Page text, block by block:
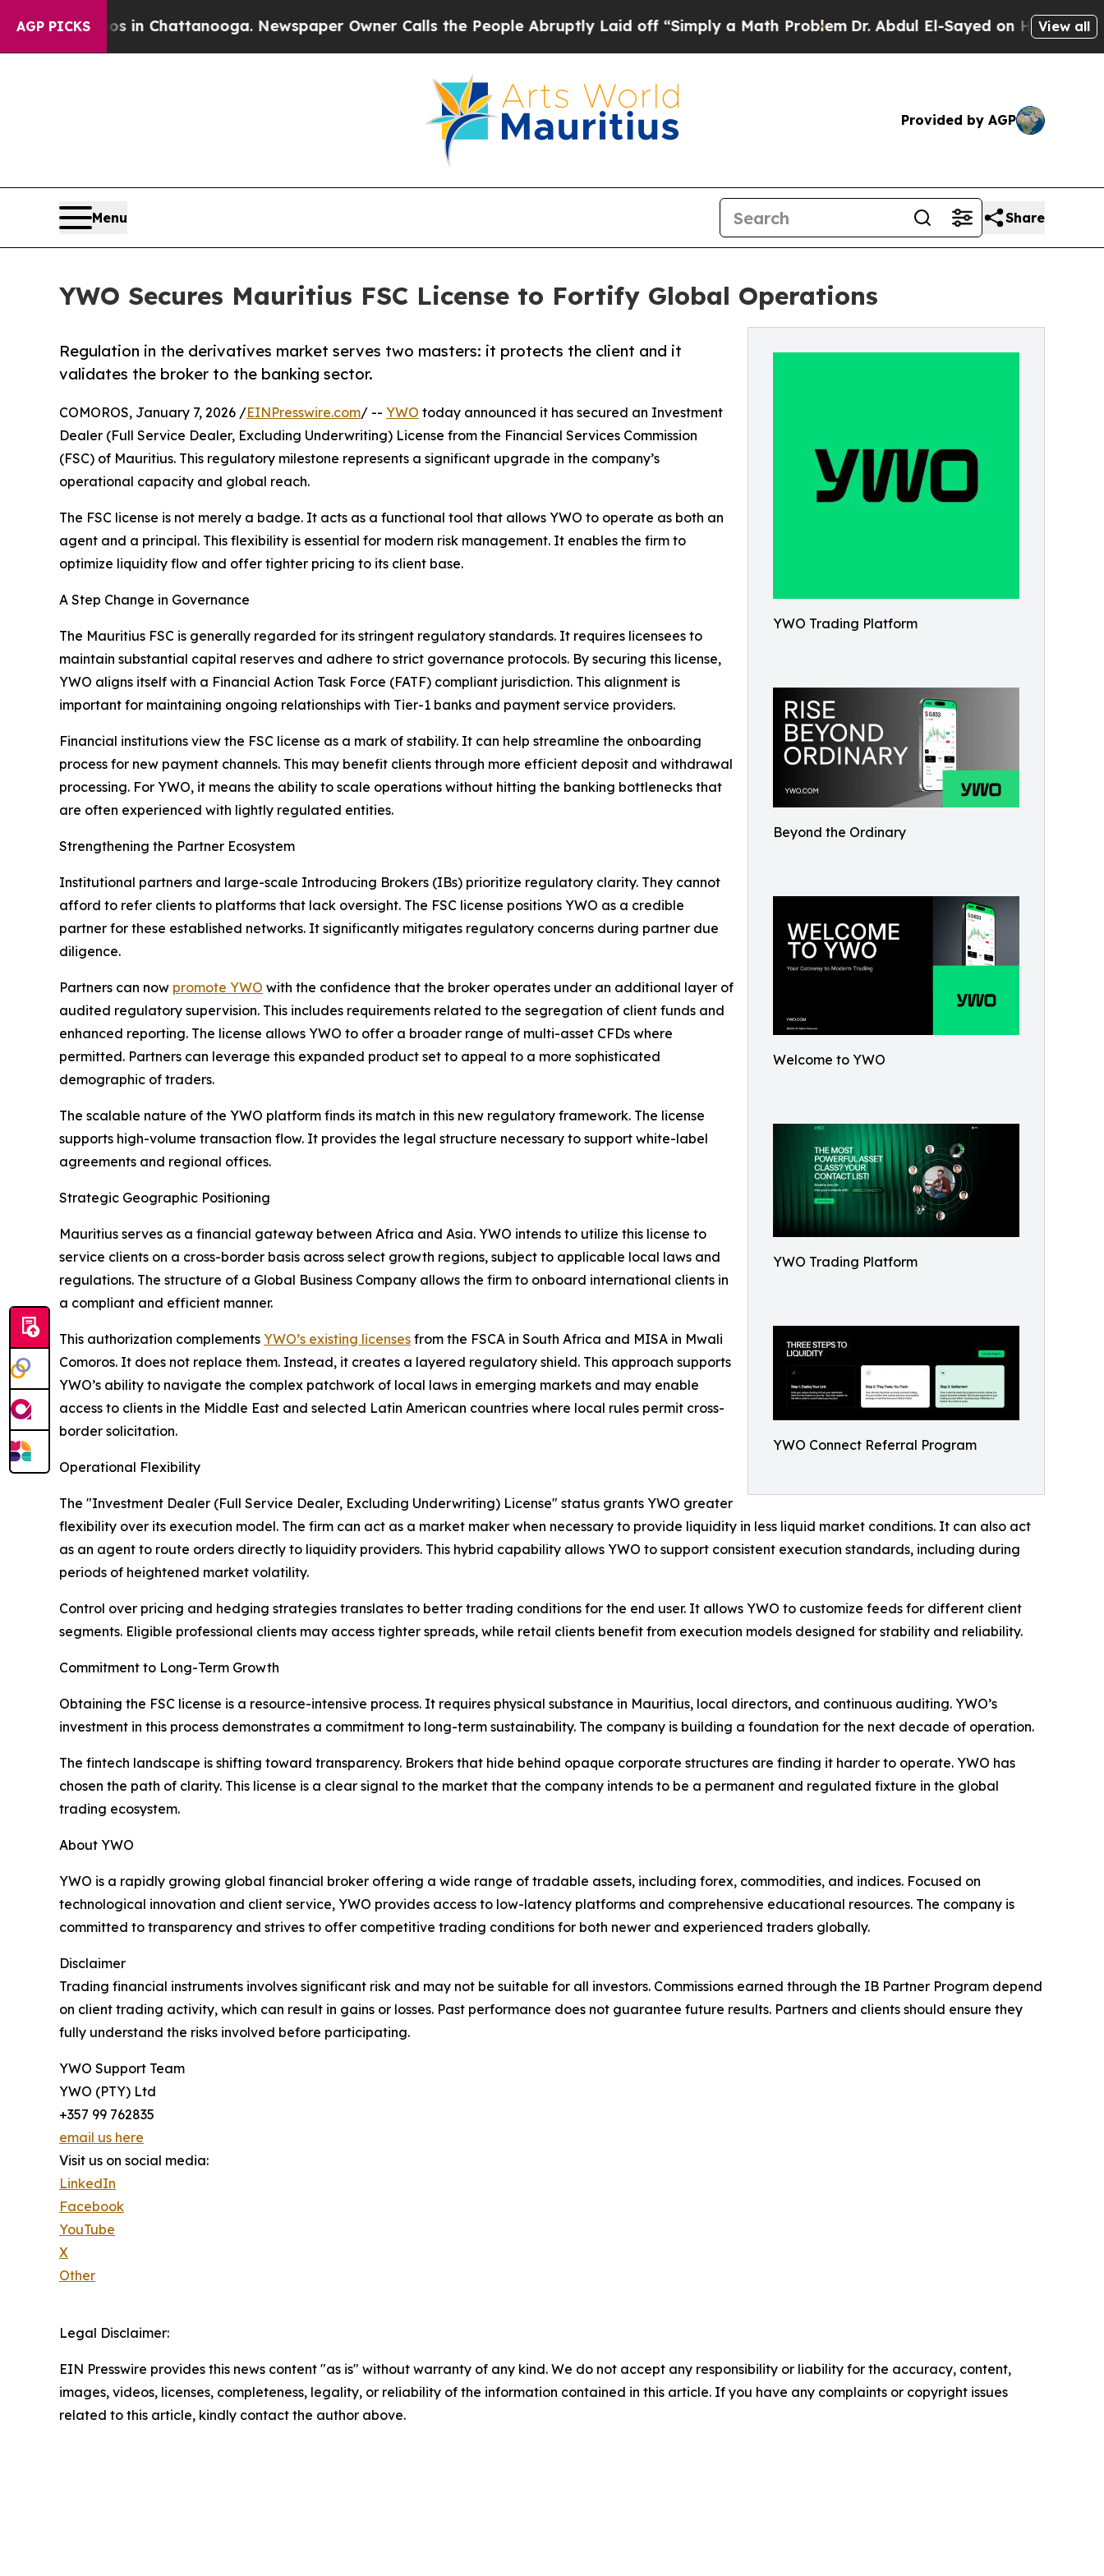
AGP PICKS
Chaos in Chattanooga. Newspaper Owner Calls the People Abruptly Laid off “Simply a Math ProblemDr. Abdul El-Sayed on Historic Michigan
View all
Provided by AGP
Menu Share
YWO Secures Mauritius FSC License to Fortify Global Operations
YWO Trading Platform
Beyond the Ordinary
Welcome to YWO
YWO Trading Platform
YWO Connect Referral Program
Regulation in the derivatives market serves two masters: it protects the client and it
validates the broker to the banking sector.
COMOROS, January 7, 2026 /EINPresswire.com/ -- YWO today announced it has secured an Investment
Dealer (Full Service Dealer, Excluding Underwriting) License from the Financial Services Commission
(FSC) of Mauritius. This regulatory milestone represents a significant upgrade in the company’s
operational capacity and global reach.
The FSC license is not merely a badge. It acts as a functional tool that allows YWO to operate as both an
agent and a principal. This flexibility is essential for modern risk management. It enables the firm to
optimize liquidity flow and offer tighter pricing to its client base.
A Step Change in Governance
The Mauritius FSC is generally regarded for its stringent regulatory standards. It requires licensees to
maintain substantial capital reserves and adhere to strict governance protocols. By securing this license,
YWO aligns itself with a Financial Action Task Force (FATF) compliant jurisdiction. This alignment is
important for maintaining ongoing relationships with Tier-1 banks and payment service providers.
Financial institutions view the FSC license as a mark of stability. It can help streamline the onboarding
process for new payment channels. This may benefit clients through more efficient deposit and withdrawal
processing. For YWO, it means the ability to scale operations without hitting the banking bottlenecks that
are often experienced with lightly regulated entities.
Strengthening the Partner Ecosystem
Institutional partners and large-scale Introducing Brokers (IBs) prioritize regulatory clarity. They cannot
afford to refer clients to platforms that lack oversight. The FSC license positions YWO as a credible
partner for these established networks. It significantly mitigates regulatory concerns during partner due
diligence.
Partners can now promote YWO with the confidence that the broker operates under an additional layer of
audited regulatory supervision. This includes requirements related to the segregation of client funds and
enhanced reporting. The license allows YWO to offer a broader range of multi-asset CFDs where
permitted. Partners can leverage this expanded product set to appeal to a more sophisticated
demographic of traders.
The scalable nature of the YWO platform finds its match in this new regulatory framework. The license
supports high-volume transaction flow. It provides the legal structure necessary to support white-label
agreements and regional offices.
Strategic Geographic Positioning
Mauritius serves as a financial gateway between Africa and Asia. YWO intends to utilize this license to
service clients on a cross-border basis across select growth regions, subject to applicable local laws and
regulations. The structure of a Global Business Company allows the firm to onboard international clients in
a compliant and efficient manner.
This authorization complements YWO’s existing licenses from the FSCA in South Africa and MISA in Mwali
Comoros. It does not replace them. Instead, it creates a layered regulatory shield. This approach supports
YWO’s ability to navigate the complex patchwork of local laws in emerging markets and may enable
access to clients in the Middle East and selected Latin American countries where local rules permit cross-
border solicitation.
Operational Flexibility
The "Investment Dealer (Full Service Dealer, Excluding Underwriting) License" status grants YWO greater
flexibility over its execution model. The firm can act as a market maker when necessary to provide liquidity in less liquid market conditions. It can also act
as an agent to route orders directly to liquidity providers. This hybrid capability allows YWO to support consistent execution standards, including during
periods of heightened market volatility.
Control over pricing and hedging strategies translates to better trading conditions for the end user. It allows YWO to customize feeds for different client
segments. Eligible professional clients may access tighter spreads, while retail clients benefit from execution models designed for stability and reliability.
Commitment to Long-Term Growth
Obtaining the FSC license is a resource-intensive process. It requires physical substance in Mauritius, local directors, and continuous auditing. YWO’s
investment in this process demonstrates a commitment to long-term sustainability. The company is building a foundation for the next decade of operation.
The fintech landscape is shifting toward transparency. Brokers that hide behind opaque corporate structures are finding it harder to operate. YWO has
chosen the path of clarity. This license is a clear signal to the market that the company intends to be a permanent and regulated fixture in the global
trading ecosystem.
About YWO
YWO is a rapidly growing global financial broker offering a wide range of tradable assets, including forex, commodities, and indices. Focused on
technological innovation and client service, YWO provides access to low-latency platforms and comprehensive educational resources. The company is
committed to transparency and strives to offer competitive trading conditions for both newer and experienced traders globally.
Disclaimer
Trading financial instruments involves significant risk and may not be suitable for all investors. Commissions earned through the IB Partner Program depend
on client trading activity, which can result in gains or losses. Past performance does not guarantee future results. Partners and clients should ensure they
fully understand the risks involved before participating.
YWO Support Team
YWO (PTY) Ltd
+357 99 762835
email us here
Visit us on social media:
LinkedIn
Facebook
YouTube
X
Other
Legal Disclaimer:
EIN Presswire provides this news content "as is" without warranty of any kind. We do not accept any responsibility or liability for the accuracy, content,
images, videos, licenses, completeness, legality, or reliability of the information contained in this article. If you have any complaints or copyright issues
related to this article, kindly contact the author above.